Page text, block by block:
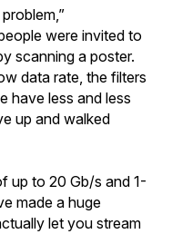
were invited to
scanning a poster.
data rate, the filters
have less and less
up and walked
up to 20 Gb/s and 1-
made a huge
let you stream